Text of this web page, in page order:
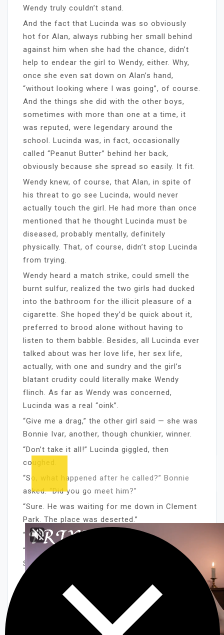
Wendy truly couldn’t stand.
And the fact that Lucinda was so obviously
hot for Alan, always rubbing her small behind
against him when she had the chance, didn’t
help to endear the girl to Wendy, either. Why,
once she even sat down on Alan’s hand,
“without looking where I was going”, of course.
And the things she did with the other boys,
sometimes with more than one at a time, it
was reputed, were legendary around the
school. Lucinda was, in fact, occasionally
called “Peanut Butter” behind her back,
obviously because she spread so easily. It fit.
Wendy knew, of course, that Alan, in spite of
his threat to go see Lucinda, would never
actually touch the girl. He had more than once
mentioned that he thought Lucinda must be
diseased, probably mentally, definitely
physically. That, of course, didn’t stop Lucinda
from trying.
Wendy heard a match strike, could smell the
burnt sulfur, realized the two girls had ducked
into the bathroom for the illicit pleasure of a
cigarette. She hoped they’d be quick about it,
preferred to brood alone without having to
listen to them babble. Besides, all Lucinda ever
talked about was her love life, her sex life,
actually, with one and sundry and the girl’s
blatant crudity could literally make Wendy
flinch. As far as Wendy was concerned,
Lucinda was a real “oink”.
“Give me a drag,” the other girl said — she was
Bonnie Ivar, another, though chunkier, winner.
“Don’t take it all!” Lucinda giggled, then
coughed.
“So, what happened after he called?” Bonnie
asked. “Did you go meet him?”
“Sure. He was waiting for me down in Clement
Park. The place was deserted.”
“Well? What happened?”
“What do you think?” Lucinda giggled again.
She was a great one, for that. “I still have
grass stains on my ass. It’s sore as hell, too!”
“No kidding! What’s he like?”
“He’s really big!” Lucinda laughed hoarsely. “I’m
tight, anyway, but God! I thought he was going